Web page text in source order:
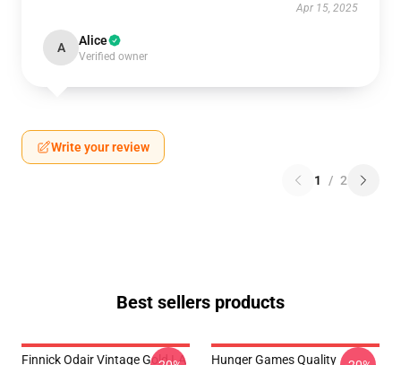
Apr 15, 2025
A Alice
Verified owner
Write your review
1 / 2
Best sellers products
Finnick Odair Vintage Gold LA
Hunger Games Quality